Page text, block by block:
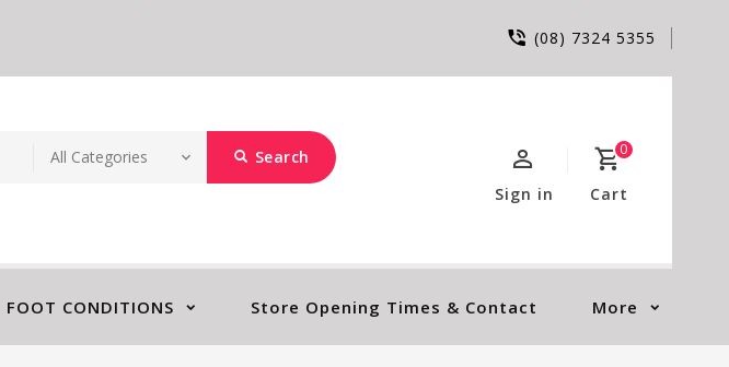
(08) 7324 5355
Search 0
Cart
Sign in
FOOT CONDITIONS Store Opening Times & Contact More